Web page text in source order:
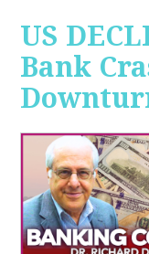
US
Bank